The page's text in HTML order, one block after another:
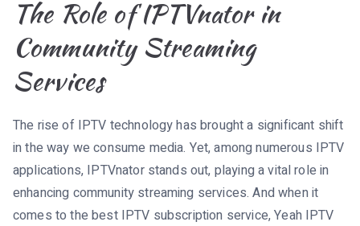
The Role of IPTVnator in
Community Streaming
Services
The rise of IPTV technology has brought a significant shift
in the way we consume media. Yet, among numerous IPTV
applications, IPTVnator stands out, playing a vital role in
enhancing community streaming services. And when it
comes to the best IPTV subscription service, Yeah IPTV